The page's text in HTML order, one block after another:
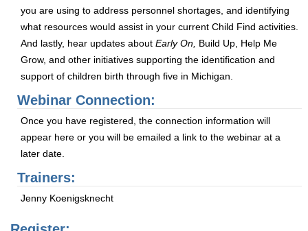
you are using to address personnel shortages, and identifying
what resources would assist in your current Child Find activities.
And lastly, hear updates about Early On, Build Up, Help Me
Grow, and other initiatives supporting the identification and
support of children birth through five in Michigan.
Webinar Connection:
Once you have registered, the connection information will
appear here or you will be emailed a link to the webinar at a
later date.
Trainers:
Jenny Koenigsknecht